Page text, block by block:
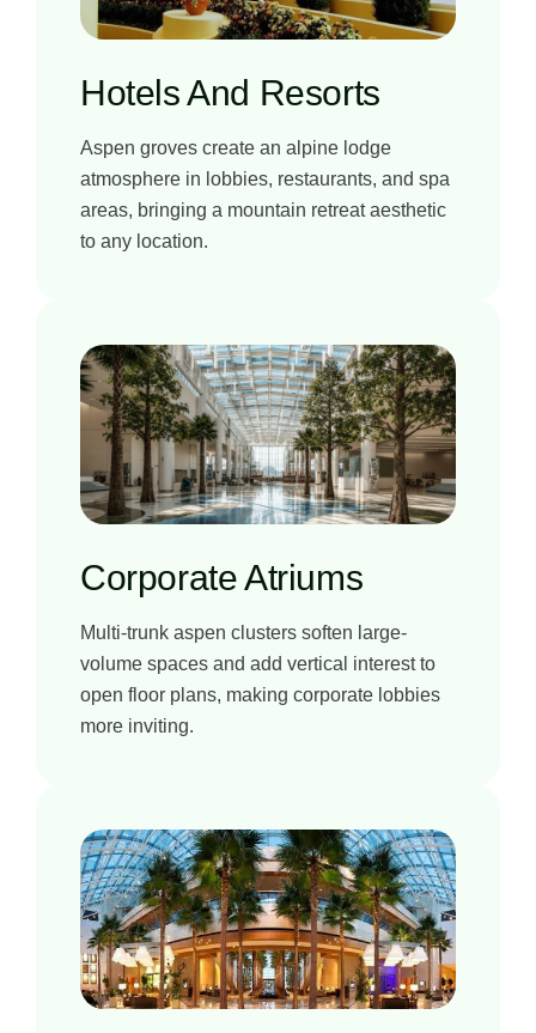
Hotels And Resorts
Aspen groves create an alpine lodge
atmosphere in lobbies, restaurants, and spa
areas, bringing a mountain retreat aesthetic
to any location.
Corporate Atriums
Multi-trunk aspen clusters soften large-
volume spaces and add vertical interest to
open floor plans, making corporate lobbies
more inviting.